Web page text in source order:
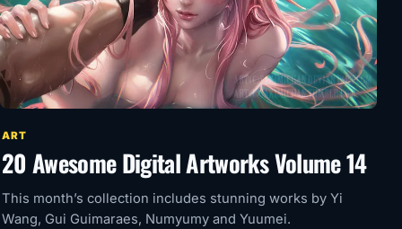
ART
20 Awesome Digital Artworks Volume 14
This month’s collection includes stunning works by Yi
Wang, Gui Guimaraes, Numyumy and Yuumei.